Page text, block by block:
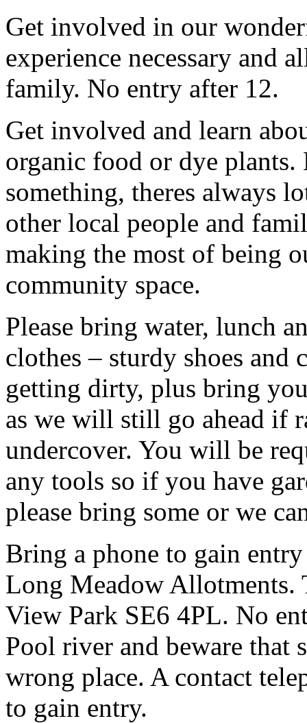
Get involved in our
experience necessary and
family. No entry after 12.
Get involved and learn
organic food or dye
something, theres always
other local people and
making the most of being
community space.
Please bring water, lunch
clothes – sturdy shoes and
getting dirty, plus bring
as we will still go ahead if
undercover. You will be
any tools so if you have
please bring some or we
Bring a phone to gain
Long Meadow Allotments.
View Park SE6 4PL. No
Pool river and beware that
wrong place. A contact
to gain entry.